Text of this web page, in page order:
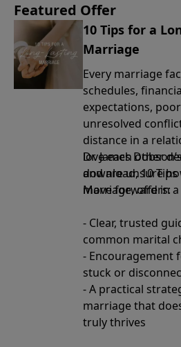
Featured Offer
10 Tips for a
Marriage
Every marriage
schedules,
expectations,
unresolved
distance in a
love each other
and are unsure
move forward in a
Dr. James
download, 10
Marriage, offers:
- Clear, trusted
common marital
- Encouragement
stuck or
- A practical
marriage that
truly thrives